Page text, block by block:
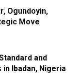
Ogundoyin,
Move
and
Ibadan, Nigeria